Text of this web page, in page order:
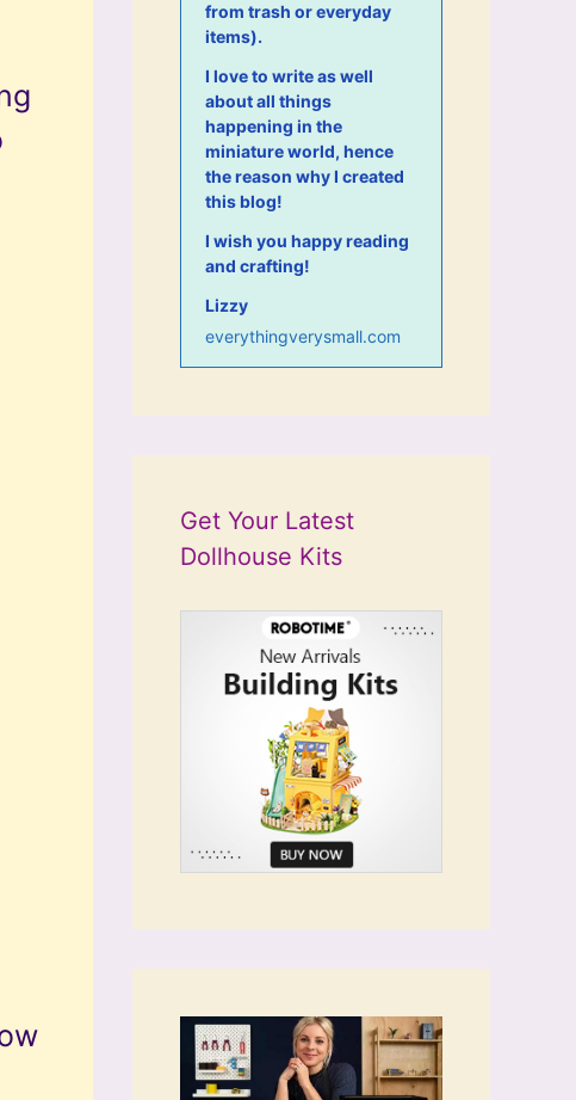
from trash or everyday
items).
I love to write as well
about all things
happening in the
miniature world, hence
the reason why I created
this blog!
I wish you happy reading
and crafting!
Lizzy
everythingverysmall.com
Get Your Latest
Dollhouse Kits